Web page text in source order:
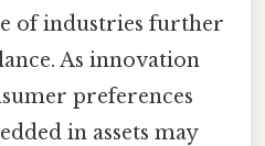
of industries further
As innovation
preferences
in assets may